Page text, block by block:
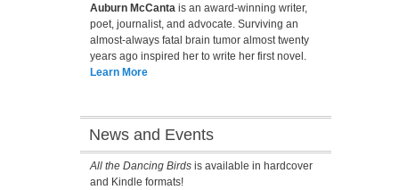
Auburn McCantais an award-winning writer,
poet, journalist, and advocate. Surviving an
almost-always fatal brain tumor almost twenty
years ago inspired her to write her first novel.
Learn More
News and Events
All the Dancing Birdsis available in hardcover
and Kindle formats!